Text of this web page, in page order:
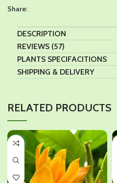
Share:
DESCRIPTION
REVIEWS (57)
PLANTS SPECIFACITIONS
SHIPPING & DELIVERY
RELATED PRODUCTS
-41%